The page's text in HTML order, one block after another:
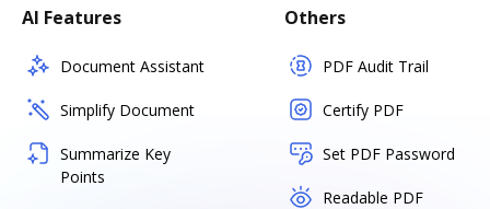
AI Features
Document Assistant
Simplify Document
Summarize Key
Points
Others
PDF Audit Trail
Certify PDF
Set PDF Password
Readable PDF